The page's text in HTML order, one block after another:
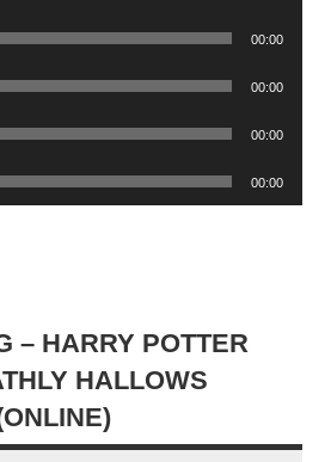
00:00
00:00
00:00
00:00
– HARRY POTTER
HALLOWS